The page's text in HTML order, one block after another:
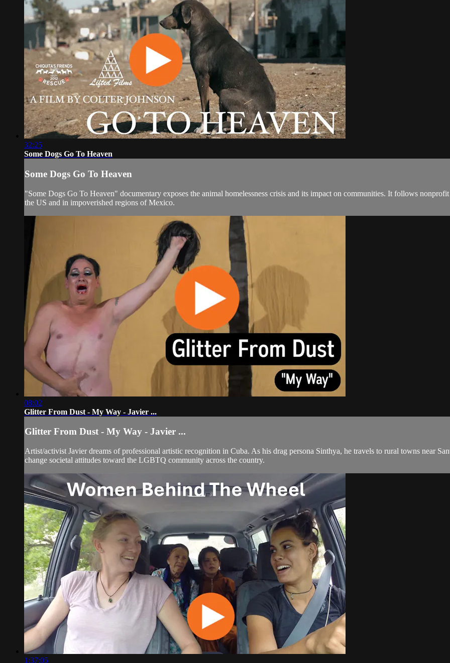
32:25
Some Dogs Go To Heaven
Some Dogs Go To Heaven
"Some Dogs Go To Heaven" documentary exposes the animal homelessness crisis and its impact on communities. It follows
the US and in impoverished regions of Mexico.
08:02
Glitter From Dust - My Way - Javier ...
Glitter From Dust - My Way - Javier ...
Artist/activist Javier dreams of professional artistic recognition in Cuba. As his drag persona Sinthya, he travels to rural towns near
change societal attitudes toward the LGBTQ community across the country.
1:37:05